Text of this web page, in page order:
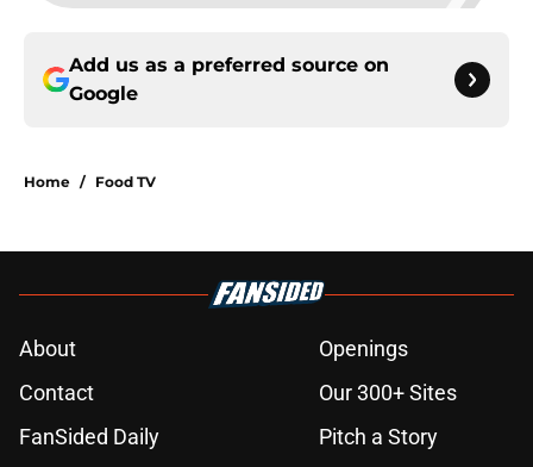
Add us as a preferred source on
Google
Home / Food TV
About
Openings
Contact
Our 300+ Sites
FanSided Daily
Pitch a Story